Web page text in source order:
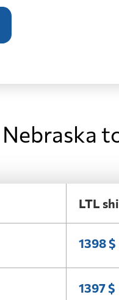
LTL
1398 $
1397 $